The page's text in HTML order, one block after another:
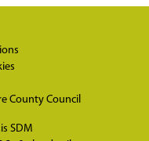
County Council
SDM